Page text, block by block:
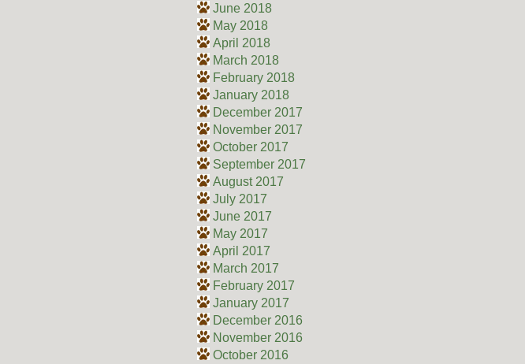
June 2018
May 2018
April 2018
March 2018
February 2018
January 2018
December 2017
November 2017
October 2017
September 2017
August 2017
July 2017
June 2017
May 2017
April 2017
March 2017
February 2017
January 2017
December 2016
November 2016
October 2016